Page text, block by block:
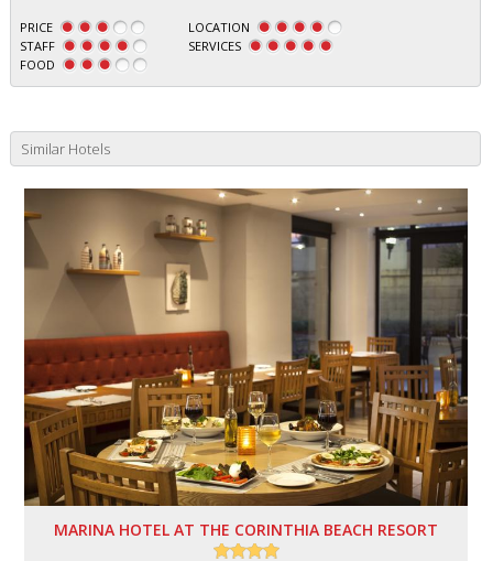
PRICE
LOCATION
STAFF
SERVICES
FOOD
Similar Hotels
MARINA HOTEL AT THE CORINTHIA BEACH RESORT